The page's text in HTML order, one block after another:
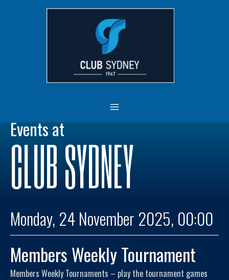
MAIN
MENU
Events at
CLUB SYDNEY
Monday, 24 November 2025, 00:00
Members Weekly Tournament
Members Weekly Tournaments – play the tournament games